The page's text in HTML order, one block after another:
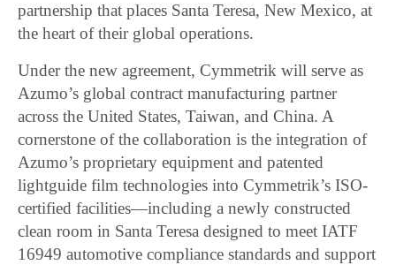
partnership that places Santa Teresa, New Mexico, at
the heart of their global operations.
Under the new agreement, Cymmetrik will serve as
Azumo’s global contract manufacturing partner
across the United States, Taiwan, and China. A
cornerstone of the collaboration is the integration of
Azumo’s proprietary equipment and patented
lightguide film technologies into Cymmetrik’s ISO-
certified facilities—including a newly constructed
clean room in Santa Teresa designed to meet IATF
16949 automotive compliance standards and support